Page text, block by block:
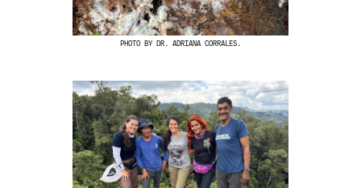
PHOTO BY DR. ADRIANA CORRALES.